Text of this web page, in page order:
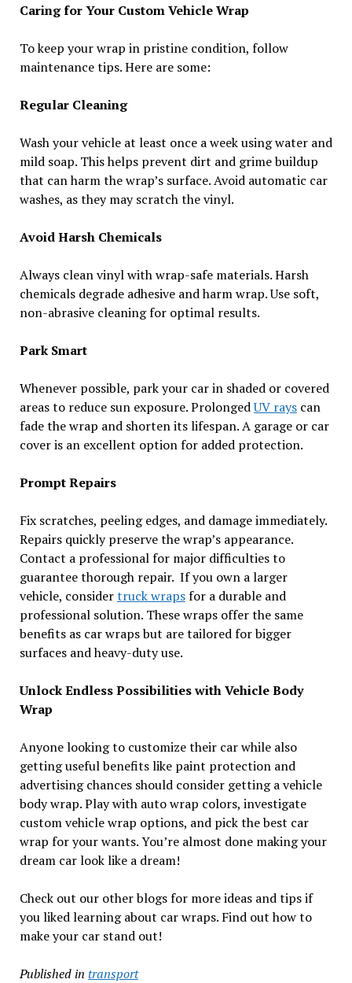
Caring for Your Custom Vehicle Wrap
To keep your wrap in pristine condition, follow
maintenance tips. Here are some:
Regular Cleaning
Wash your vehicle at least once a week using water and
mild soap. This helps prevent dirt and grime buildup
that can harm the wrap’s surface. Avoid automatic car
washes, as they may scratch the vinyl.
Avoid Harsh Chemicals
Always clean vinyl with wrap-safe materials. Harsh
chemicals degrade adhesive and harm wrap. Use soft,
non-abrasive cleaning for optimal results.
Park Smart
Whenever possible, park your car in shaded or covered
areas to reduce sun exposure. ProlongedUV rayscan
fade the wrap and shorten its lifespan. A garage or car
cover is an excellent option for added protection.
Prompt Repairs
Fix scratches, peeling edges, and damage immediately.
Repairs quickly preserve the wrap’s appearance.
Contact a professional for major difficulties to
guarantee thorough repair. If you own a larger
vehicle, considertruck wrapsfor a durable and
professional solution. These wraps offer the same
benefits as car wraps but are tailored for bigger
surfaces and heavy-duty use.
Unlock Endless Possibilities with Vehicle Body
Wrap
Anyone looking to customize their car while also
getting useful benefits like paint protection and
advertising chances should consider getting a vehicle
body wrap. Play with auto wrap colors, investigate
custom vehicle wrap options, and pick the best car
wrap for your wants. You’re almost done making your
dream car look like a dream!
Check out our other blogs for more ideas and tips if
you liked learning about car wraps. Find out how to
make your car stand out!
Published in transport